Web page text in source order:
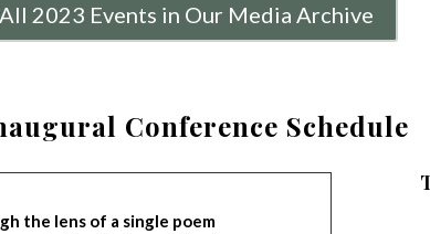
2023 Events in Our Media Archive
Conference Schedule
the lens of a single poem